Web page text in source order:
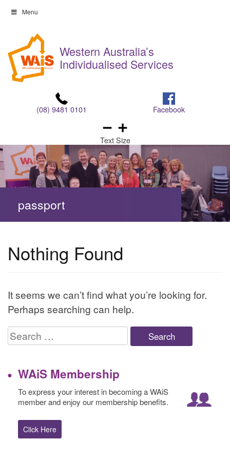
Skip
content
Menu
content
Western Australia’s
Individualised Services
(08) 9481 0101 Facebook
Text Size
passport
Nothing Found
It seems we can’t find what you’re looking for.
Perhaps searching can help.
Search
for:
WAiS Membership
To express your interest in becoming a WAiS
member and enjoy our membership benefits.
Click Here